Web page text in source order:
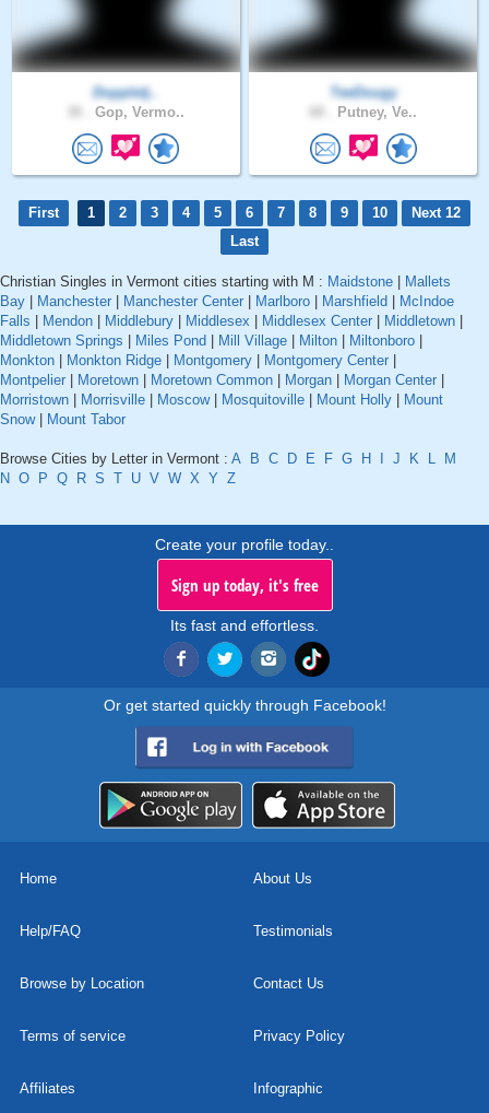
Doppletj..
Gop, Vermo..
TeeDougy
Putney, Ve..
First 1 2 3 4 5 6 7 8 9 10
Next 12
Last
Christian Singles in Vermont cities starting with M : Maidstone
Mallets
Bay
Manchester Manchester Center Marlboro Marshfield
McIndoe
Falls
Mendon Middlebury Middlesex Middlesex Center Middletown
Middletown Springs
Miles Pond Mill Village Milton Miltonboro
Monkton
Monkton Ridge Montgomery Montgomery Center
Montpelier
Moretown Moretown Common Morgan Morgan Center
Morristown
Morrisville Moscow| Mosquitoville Mount Holly
Mount
Snow| Mount Tabor
Browse Cities by Letter in Vermont : A B C D E F G H J K L
M
N O P Q R S T U V W X Y Z
Create your profile today..
Sign up today, it's free
Its fast and effortless.
Or get started quickly through Facebook!
Home About Us
Help/FAQ Testimonials
Browse by Location Contact Us
Terms of service Privacy Policy
Affiliates Infographic